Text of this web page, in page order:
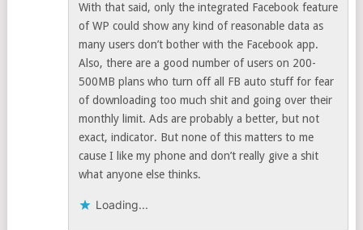
With that said, only the integrated Facebook feature
of WP could show any kind of reasonable data as
many users don’t bother with the Facebook app.
Also, there are a good number of users on 200-
500MB plans who turn off all FB auto stuff for fear
of downloading too much shit and going over their
monthly limit. Ads are probably a better, but not
exact, indicator. But none of this matters to me
cause I like my phone and don’t really give a shit
what anyone else thinks.
Loading...